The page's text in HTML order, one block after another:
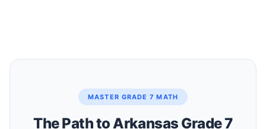
MASTER GRADE 7 MATH
The Path to Arkansas Grade 7